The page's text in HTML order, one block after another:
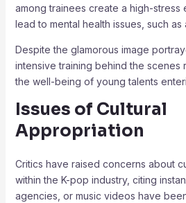
among trainees create a high-stress
lead to mental health issues, such
Despite the glamorous image
intensive training behind the scenes
the well-being of young talents
Issues of Cultural
Appropriation
Critics have raised concerns about
within the K-pop industry, citing
agencies, or music videos have